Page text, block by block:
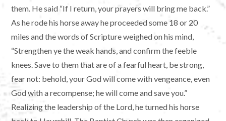
them. He said “If I return, your prayers will bring me back.”
As he rode his horse away he proceeded some 18 or 20
miles and the words of Scripture weighed on his mind,
“Strengthen ye the weak hands, and confirm the feeble
knees. Save to them that are of a fearful heart, be strong,
fear not: behold, your God will come with vengeance, even
God with a recompense; he will come and save you.”
Realizing the leadership of the Lord, he turned his horse